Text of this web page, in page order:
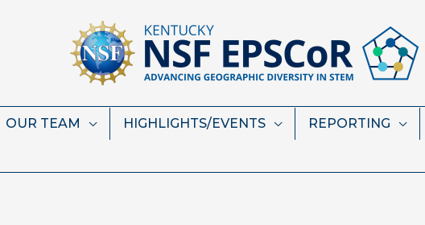
OUR TEAM HIGHLIGHTS/EVENTS REPORTING